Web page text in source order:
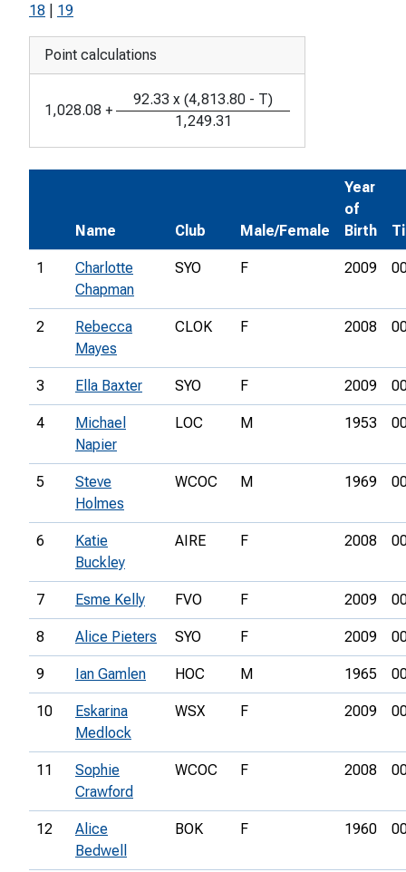
18
19
Point calculations
1,028.08 +
92.33 x (4,813.80 - T)
1,249.31
Name Club Male/Female
Year
of
Birth
1
Charlotte
Chapman
SYO F 2009
2
Rebecca
Mayes
CLOK F 2008
3 Ella Baxter SYO F 2009
4
Michael
Napier
LOC M 1953
5
Steve
Holmes
WCOC M 1969
6
Katie
Buckley
AIRE F 2008
7 Esme Kelly FVO F 2009
8 Alice Pieters SYO F 2009
9 Ian Gamlen HOC M 1965
10
Eskarina
Medlock
WSX F 2009
11
Sophie
Crawford
WCOC F 2008
12
Alice
Bedwell
BOK F 1960